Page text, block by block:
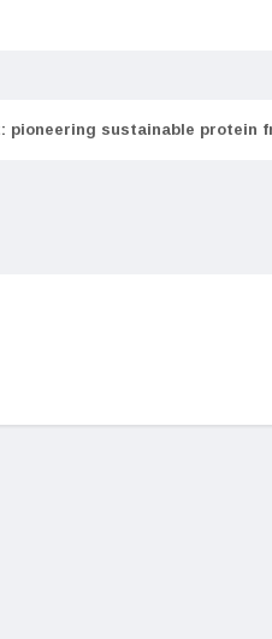
pioneering sustainable protein